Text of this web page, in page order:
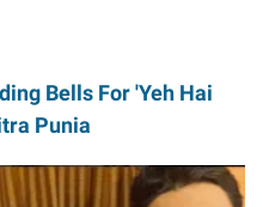
Bells For 'Yeh Hai
Punia